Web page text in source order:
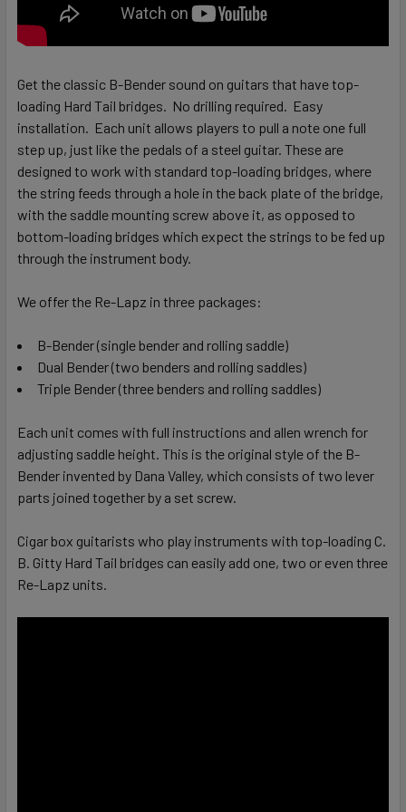
Get the classic B-Bender sound on guitars that have top-
loading Hard Tail bridges. No drilling required. Easy
installation. Each unit allows players to pull a note one full
step up, just like the pedals of a steel guitar. These are
designed to work with standard top-loading bridges, where
the string feeds through a hole in the back plate of the bridge,
with the saddle mounting screw above it, as opposed to
bottom-loading bridges which expect the strings to be fed up
through the instrument body.
We offer the Re-Lapz in three packages:
B-Bender (single bender and rolling saddle)
Dual Bender (two benders and rolling saddles)
Triple Bender (three benders and rolling saddles)
Each unit comes with full instructions and allen wrench for
adjusting saddle height. This is the original style of the B-
Bender invented by Dana Valley, which consists of two lever
parts joined together by a set screw.
Cigar box guitarists who play instruments with top-loading C.
B. Gitty Hard Tail bridges can easily add one, two or even three
Re-Lapz units.